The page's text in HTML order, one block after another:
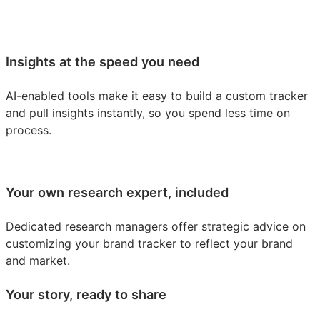
Insights at the speed you need
AI-enabled tools make it easy to build a custom tracker
and pull insights instantly, so you spend less time on
process.
Your own research expert, included
Dedicated research managers offer strategic advice on
customizing your brand tracker to reflect your brand
and market.
Your story, ready to share